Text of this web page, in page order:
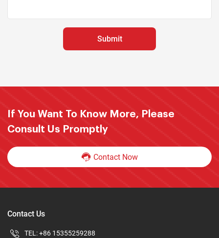
If You Want To Know More, Please
Consult Us Promptly
Contact Now
Contact Us
TEL:+86 15355259288